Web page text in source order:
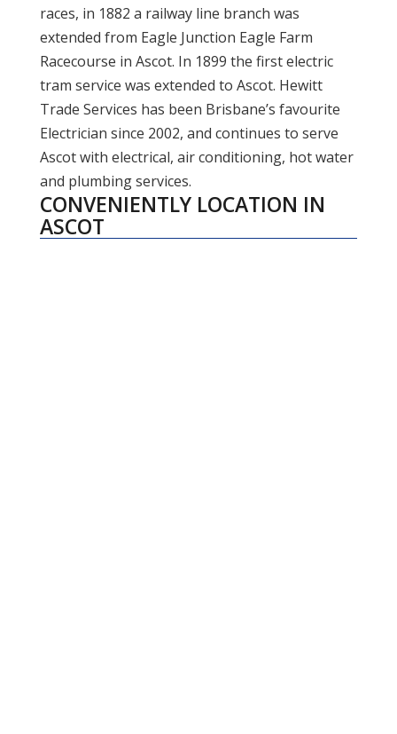
races, in 1882 a railway line branch was
extended from Eagle Junction Eagle Farm
Racecourse in Ascot. In 1899 the first electric
tram service was extended to Ascot. Hewitt
Trade Services has been Brisbane’s favourite
Electrician since 2002, and continues to serve
Ascot with electrical, air conditioning, hot water
and plumbing services.
CONVENIENTLY LOCATION IN
ASCOT